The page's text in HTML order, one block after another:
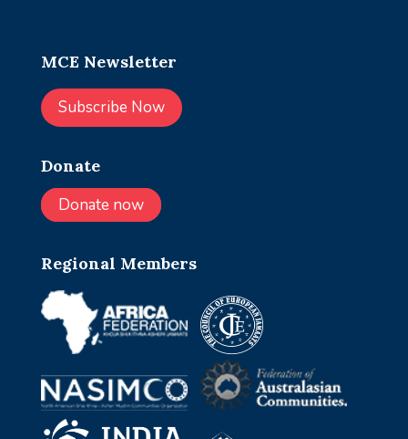
MCE Newsletter
Subscribe Now
Donate
Donate now
Regional Members